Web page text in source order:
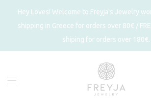
Hey Loves! Welcome to Freyja's Jewelry
shipping in Greece for orders over 80€ /
shiping for orders over 180€.